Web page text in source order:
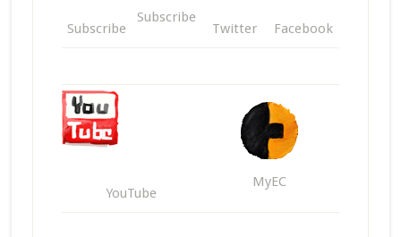
Subscribe
Subscribe
Twitter Facebook
YouTube
MyEC